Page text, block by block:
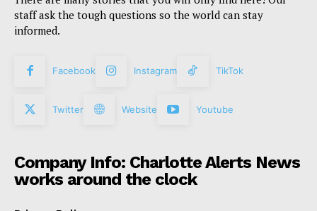
staff ask the tough questions so the world can stay
informed.
Facebook Instagram TikTok
Twitter Website Youtube
Company Info: Charlotte Alerts News
works around the clock